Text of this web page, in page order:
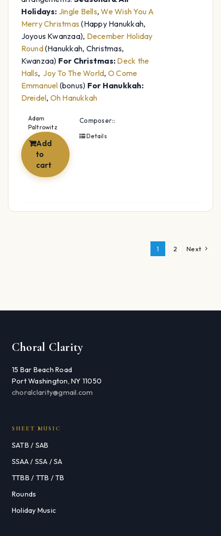
Holidays: Jingle Bells,We Wish You A
Merry Christmas (Happy Hanukkah,
Joyous Kwanzaa), December Holiday
Round(Hanukkah, Christmas,
Kwanzaa) For Christmas: Deck the
Halls, Joy To The World, O Come
Emmanuel (bonus) For Hanukkah:
Dreidel, Oh Hanukkah
Composer::
Adam
Paltrowitz
Add
to
cart
Details
1 2 Next
Choral Clarity
15 Bar Beach Road
Port Washington, NY 11050
choralclarity@gmail.com
SHEET MUSIC
SATB / SAB
SSAA / SSA / SA
TTBB / TTB / TB
Rounds
Holiday Music